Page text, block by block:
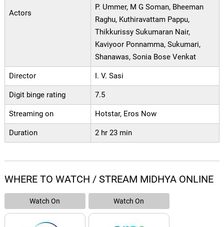
Actors
P. Ummer, M G Soman, Bheeman
Raghu, Kuthiravattam Pappu,
Thikkurissy Sukumaran Nair,
Kaviyoor Ponnamma, Sukumari,
Shanawas, Sonia Bose Venkat
Director I. V. Sasi
Digit binge rating 7.5
Streaming on Hotstar, Eros Now
Duration 2 hr 23 min
WHERE TO WATCH / STREAM MIDHYA ONLINE
Watch On Watch On